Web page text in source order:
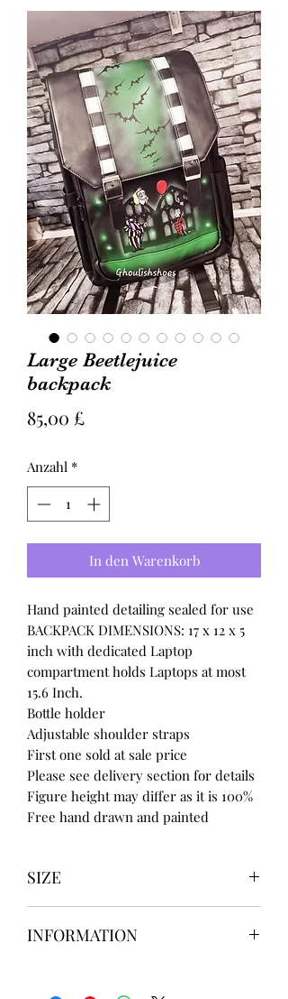
Large Beetlejuice
backpack
85,00 £Preis
Anzahl *
In den Warenkorb
Hand painted detailing sealed for use
BACKPACK DIMENSIONS: 17 x 12 x 5
inch with dedicated Laptop
compartment holds Laptops at most
15.6 Inch.
Bottle holder
Adjustable shoulder straps
First one sold at sale price
Please see delivery section for details
Figure height may differ as it is 100%
Free hand drawn and painted
SIZE
UK4 / USA 6
UK7 / USA 9
INFORMATION
take up to8 weeks
to design please